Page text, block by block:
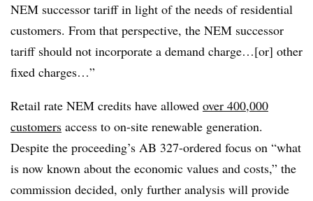
NEM successor tariff in light of the needs of residential
customers. From that perspective, the NEM successor
tariff should not incorporate a demand charge…[or] other
fixed charges…”
Retail rate NEM credits have allowed over 400,000
customers access to on-site renewable generation.
Despite the proceeding’s AB 327-ordered focus on “what
is now known about the economic values and costs,” the
commission decided, only further analysis will provide